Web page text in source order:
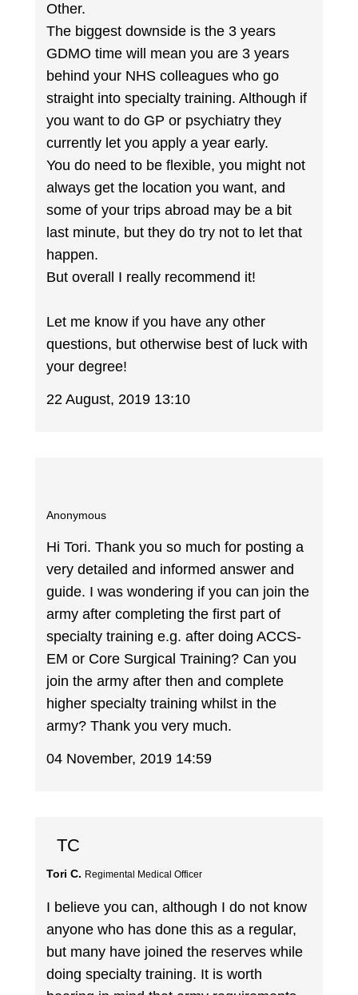
Other.
The biggest downside is the 3 years
GDMO time will mean you are 3 years
behind your NHS colleagues who go
straight into specialty training. Although if
you want to do GP or psychiatry they
currently let you apply a year early.
You do need to be flexible, you might not
always get the location you want, and
some of your trips abroad may be a bit
last minute, but they do try not to let that
happen.
But overall I really recommend it!
Let me know if you have any other
questions, but otherwise best of luck with
your degree!
22 August, 2019 13:10
Anonymous
Hi Tori. Thank you so much for posting a
very detailed and informed answer and
guide. I was wondering if you can join the
army after completing the first part of
specialty training e.g. after doing ACCS-
EM or Core Surgical Training? Can you
join the army after then and complete
higher specialty training whilst in the
army? Thank you very much.
04 November, 2019 14:59
TC
Tori C. Regimental Medical Officer
I believe you can, although I do not know
anyone who has done this as a regular,
but many have joined the reserves while
doing specialty training. It is worth